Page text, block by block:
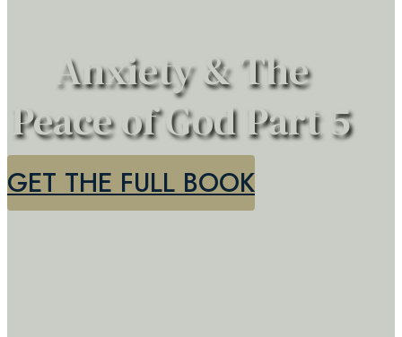
Anxiety & The
Peace of God Part 5
GET THE FULL BOOK